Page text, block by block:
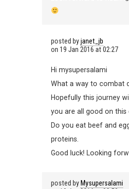
posted byjanet_jb
on 19 Jan 2016 at 02:27
Hi mysupersalami
What a way to combat
Hopefully this journey
you are all good on
Do you eat beef and
proteins.
Good luck! Looking
posted by Mysupersalami